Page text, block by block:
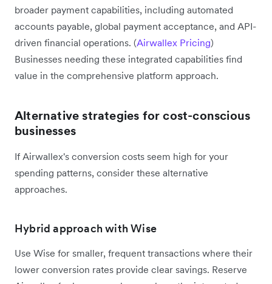
broader payment capabilities, including automated
accounts payable, global payment acceptance, and API-
driven financial operations. (Airwallex Pricing)
Businesses needing these integrated capabilities find
value in the comprehensive platform approach.
Alternative strategies for cost-conscious
businesses
If Airwallex's conversion costs seem high for your
spending patterns, consider these alternative
approaches.
Hybrid approach with Wise
Use Wise for smaller, frequent transactions where their
lower conversion rates provide clear savings. Reserve